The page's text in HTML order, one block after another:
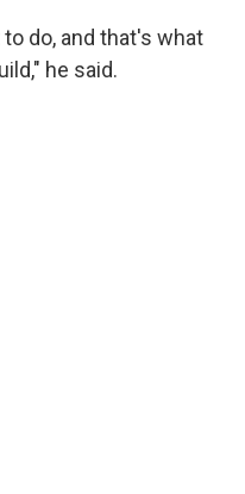
do, and that's what
he said.